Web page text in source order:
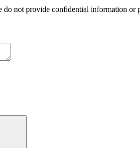
not provide confidential information or